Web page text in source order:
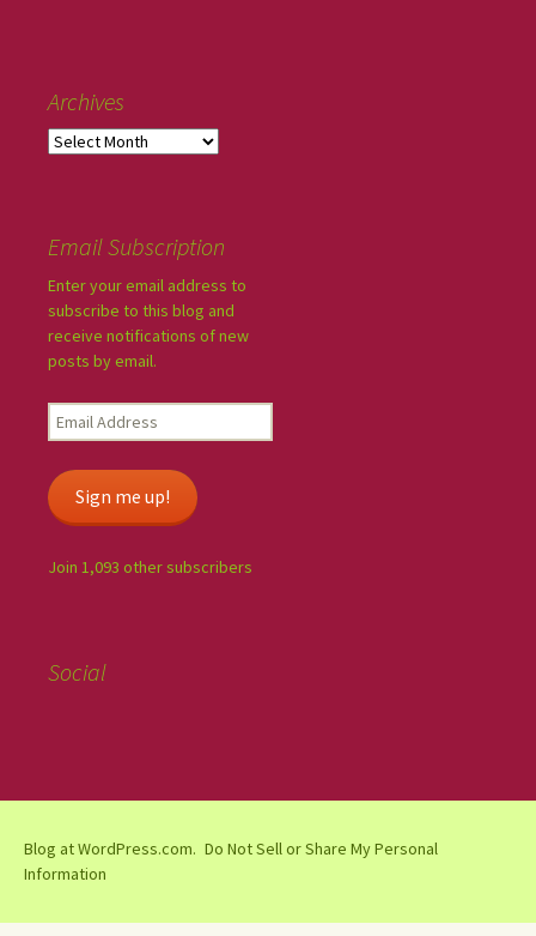
Archives
Email Subscription
Enter your email address to
subscribe to this blog and
receive notifications of new
posts by email.
Sign me up!
Join 1,093 other subscribers
Social
Blog at WordPress.com. Do Not Sell or Share My Personal
Information